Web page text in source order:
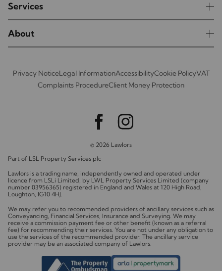
Services
About
Privacy NoticeLegal InformationAccessibilityCookie PolicyVAT
Complaints ProcedureClient Money Protection
© 2026 Lawlors
Part of LSL Property Services plc
Lawlors is a trading name, independently owned and operated under
licence from LSLi Limited, by LWL Property Services Limited (company
number 03956365) registered in England and Wales at 120 High Road,
Loughton, IG10 4HJ.
We may refer you to recommended providers of ancillary services such as
Conveyancing, Financial Services, Insurance and Surveying. We may
receive a commission payment fee or other benefit (known as a referral
fee) for recommending their services. You are not under any obligation to
use the services of the recommended provider. The ancillary service
provider may be an associated company of Lawlors.